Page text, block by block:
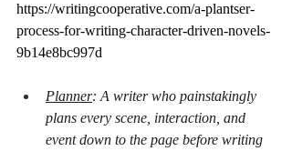
https://writingcooperative.com/a-plantser-
process-for-writing-character-driven-novels-
9b14e8bc997d
Planner: A writer who painstakingly
plans every scene, interaction, and
event down to the page before writing